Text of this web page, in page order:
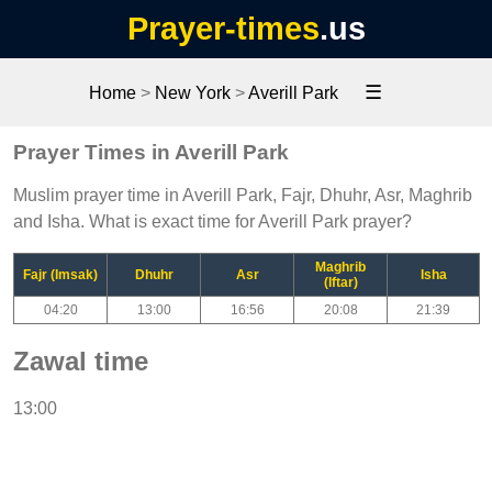
Prayer-times.us
Home> New York>Averill Park ☰
Prayer Times in Averill Park
Muslim prayer time in Averill Park, Fajr, Dhuhr, Asr, Maghrib
and Isha. What is exact time for Averill Park prayer?
Fajr (Imsak) Dhuhr Asr
Maghrib
(Iftar)
Isha
04:20 13:00 16:56 20:08 21:39
Zawal time
13:00